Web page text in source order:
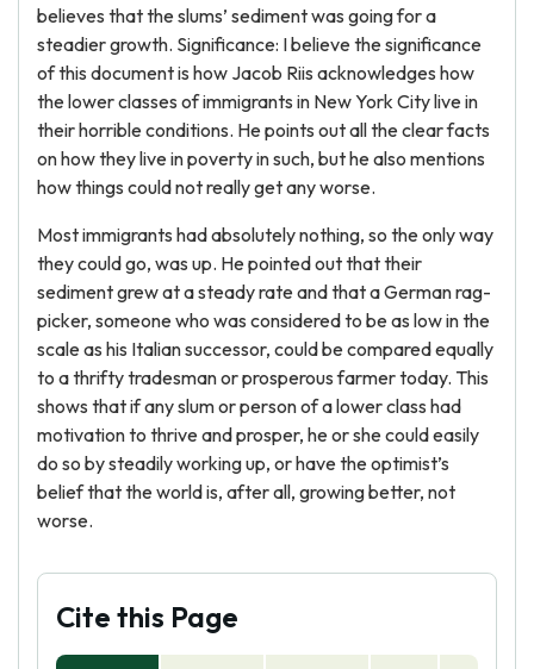
believes that the slums’ sediment was going for a
steadier growth. Significance: I believe the significance
of this document is how Jacob Riis acknowledges how
the lower classes of immigrants in New York City live in
their horrible conditions. He points out all the clear facts
on how they live in poverty in such, but he also mentions
how things could not really get any worse.
Most immigrants had absolutely nothing, so the only way
they could go, was up. He pointed out that their
sediment grew at a steady rate and that a German rag-
picker, someone who was considered to be as low in the
scale as his Italian successor, could be compared equally
to a thrifty tradesman or prosperous farmer today. This
shows that if any slum or person of a lower class had
motivation to thrive and prosper, he or she could easily
do so by steadily working up, or have the optimist’s
belief that the world is, after all, growing better, not
worse.
Cite this Page